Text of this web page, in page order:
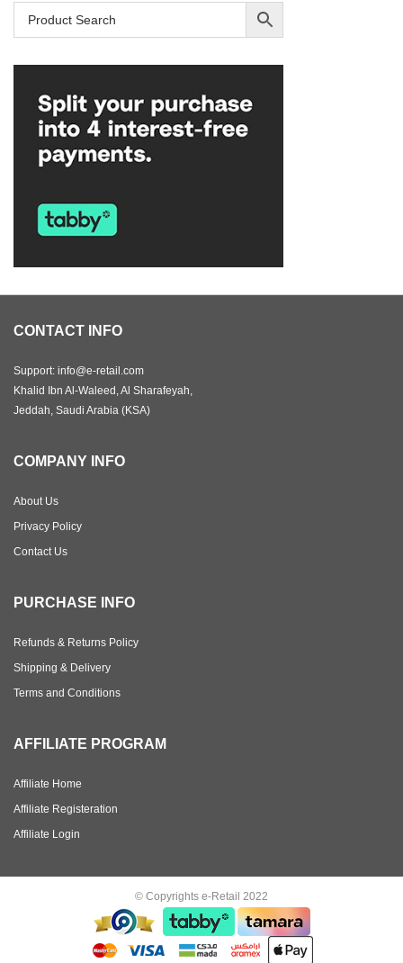
CONTACT INFO
Support: info@e-retail.com
Khalid Ibn Al-Waleed, Al Sharafeyah,
Jeddah, Saudi Arabia (KSA)
COMPANY INFO
About Us
Privacy Policy
Contact Us
PURCHASE INFO
Refunds & Returns Policy
Shipping & Delivery
Terms and Conditions
AFFILIATE PROGRAM
Affiliate Home
Affiliate Registeration
Affiliate Login
© Copyrights e-Retail 2022